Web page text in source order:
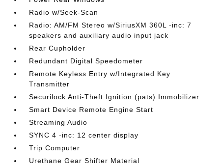
Radio w/Seek-Scan
Radio: AM/FM Stereo w/SiriusXM 360L -inc: 7
speakers and auxiliary audio input jack
Rear Cupholder
Redundant Digital Speedometer
Remote Keyless Entry w/Integrated Key
Transmitter
Securilock Anti-Theft Ignition (pats) Immobilizer
Smart Device Remote Engine Start
Streaming Audio
SYNC 4 -inc: 12 center display
Trip Computer
Urethane Gear Shifter Material